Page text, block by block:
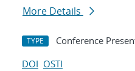
More Details
TYPE Conference
DOI OSTI